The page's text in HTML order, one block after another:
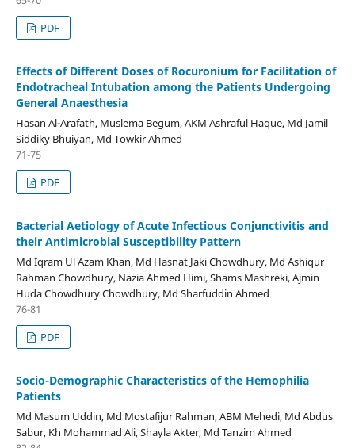
PDF
Effects of Different Doses of Rocuronium for Facilitation of
Endotracheal Intubation among the Patients Undergoing
General Anaesthesia
Hasan Al-Arafath, Muslema Begum, AKM Ashraful Haque, Md Jamil
Siddiky Bhuiyan, Md Towkir Ahmed
71-75
PDF
Bacterial Aetiology of Acute Infectious Conjunctivitis and
their Antimicrobial Susceptibility Pattern
Md Iqram Ul Azam Khan, Md Hasnat Jaki Chowdhury, Md Ashiqur
Rahman Chowdhury, Nazia Ahmed Himi, Shams Mashreki, Ajmin
Huda Chowdhury Chowdhury, Md Sharfuddin Ahmed
76-81
PDF
Socio-Demographic Characteristics of the Hemophilia
Patients
Md Masum Uddin, Md Mostafijur Rahman, ABM Mehedi, Md Abdus
Sabur, Kh Mohammad Ali, Shayla Akter, Md Tanzim Ahmed